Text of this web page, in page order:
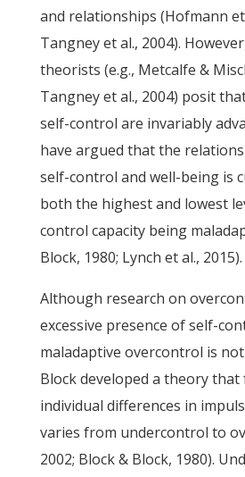
and relationships (Hofmann et
Tangney et al., 2004).
theorists (e.g., Metcalfe &
Tangney et al., 2004) posit
self-control are invariably
have argued that the
self-control and well-being is
both the highest and lowest
control capacity being
Block, 1980; Lynch et al., 2015).
Although research on
excessive presence of self-
maladaptive overcontrol is
Block developed a theory that
individual differences in
varies from undercontrol to
2002; Block & Block, 1980).